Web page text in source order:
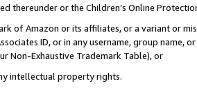
thereunder or the Children’s Online
of Amazon or its affiliates, or a variant or
ID, or in any username, group
Non-Exhaustive Trademark Table), or
intellectual property rights.